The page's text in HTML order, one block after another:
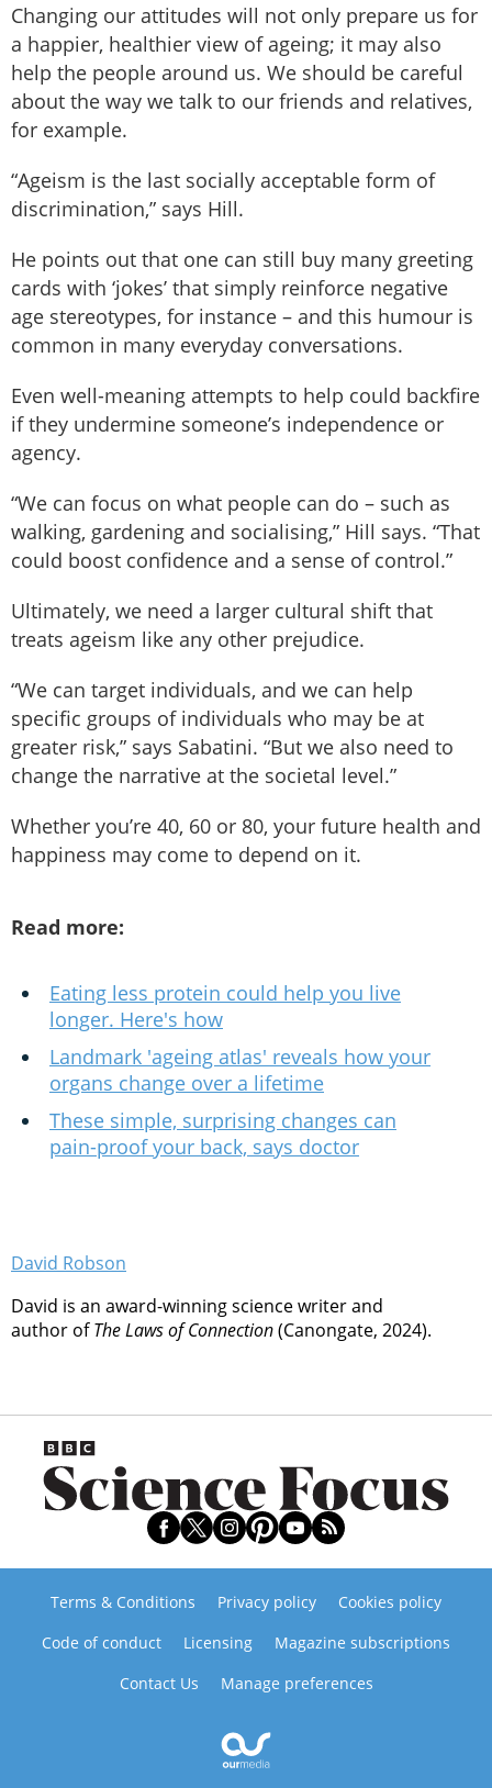
Changing our attitudes will not only prepare us for
a happier, healthier view of ageing; it may also
help the people around us. We should be careful
about the way we talk to our friends and relatives,
for example.
“Ageism is the last socially acceptable form of
discrimination,” says Hill.
He points out that one can still buy many greeting
cards with ‘jokes’ that simply reinforce negative
age stereotypes, for instance – and this humour is
common in many everyday conversations.
Even well-meaning attempts to help could backfire
if they undermine someone’s independence or
agency.
“We can focus on what people can do – such as
walking, gardening and socialising,” Hill says. “That
could boost confidence and a sense of control.”
Ultimately, we need a larger cultural shift that
treats ageism like any other prejudice.
“We can target individuals, and we can help
specific groups of individuals who may be at
greater risk,” says Sabatini. “But we also need to
change the narrative at the societal level.”
Whether you’re 40, 60 or 80, your future health and
happiness may come to depend on it.
Read more:
Eating less protein could help you live
longer. Here's how
Landmark 'ageing atlas' reveals how your
organs change over a lifetime
These simple, surprising changes can
pain-proof your back, says doctor
David Robson
David is an award-winning science writer and
author ofThe Laws of Connection(Canongate, 2024).
Terms & Conditions Privacy policy
Cookies policy
Code of conduct
Licensing
Magazine subscriptions
Contact Us
Manage preferences